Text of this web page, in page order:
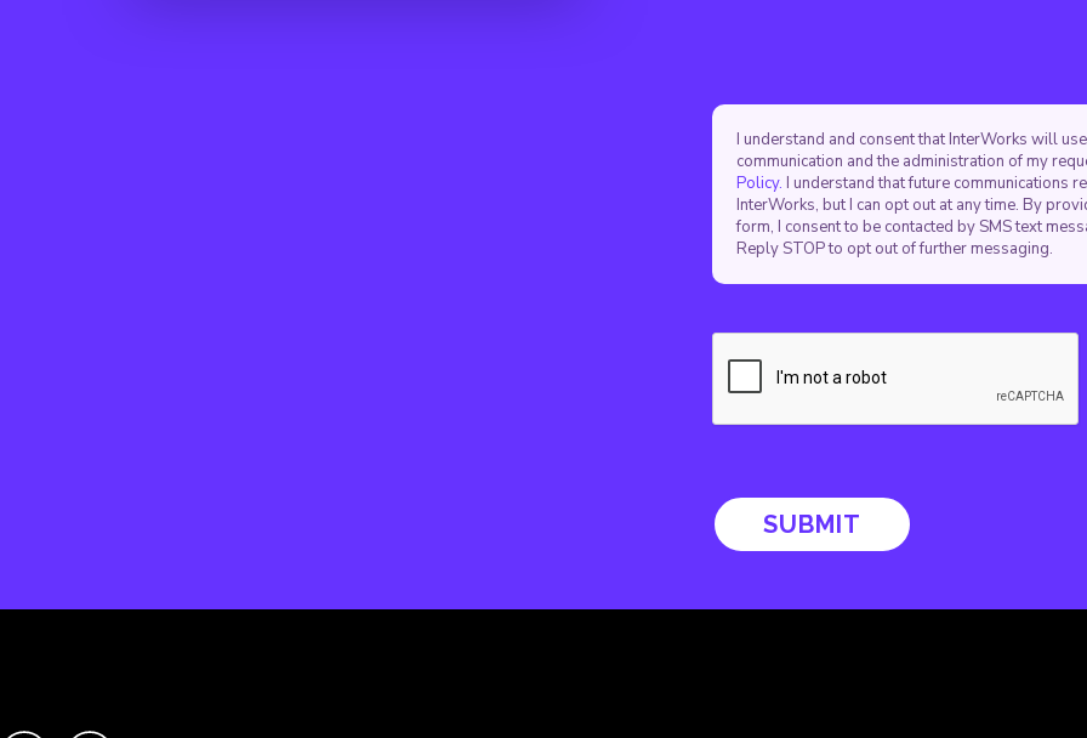
I understand and consent that InterWorks will
communication and the administration of my
Policy. I understand that future communications
InterWorks, but I can opt out at any time. By
form, I consent to be contacted by SMS text
Reply STOP to opt out of further messaging.